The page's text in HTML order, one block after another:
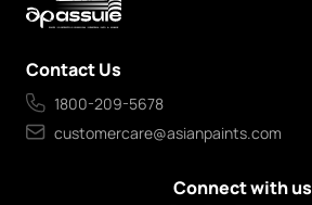
Contact Us
1800-209-5678
customercare@asianpaints.com
Connect with us